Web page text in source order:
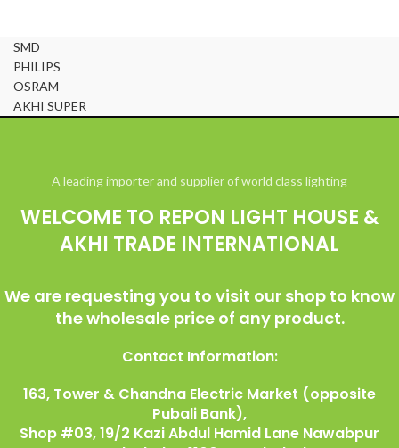
SMD
PHILIPS
OSRAM
AKHI SUPER
© All Right Reserved Repon Light House & Akhi Trade International
A leading importer and supplier of world class lighting
WELCOME TO REPON LIGHT HOUSE &
AKHI TRADE INTERNATIONAL
We are requesting you to visit our shop to know
the wholesale price of any product.
Contact Information:
163, Tower & Chandna Electric Market (opposite
Pubali Bank),
Shop #03, 19/2 Kazi Abdul Hamid Lane Nawabpur